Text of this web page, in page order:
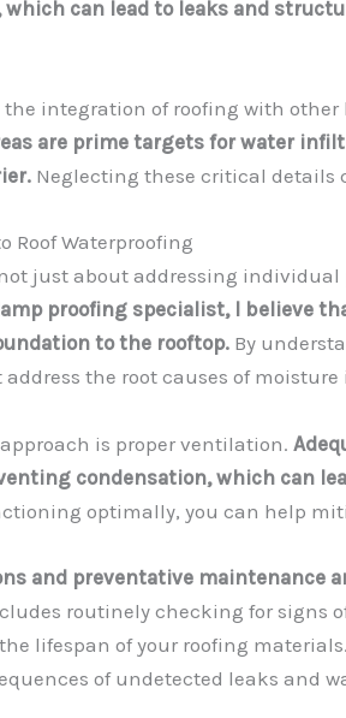
can lead to leaks and
integration of roofing with
are prime targets for water
Neglecting these critical details
Roof Waterproofing
just about addressing
proofing specialist, I believe
to the rooftop. By
the root causes of
is proper ventilation.
condensation, which can
optimally, you can help
and preventative maintenance
routinely checking for signs
lifespan of your roofing
of undetected leaks and